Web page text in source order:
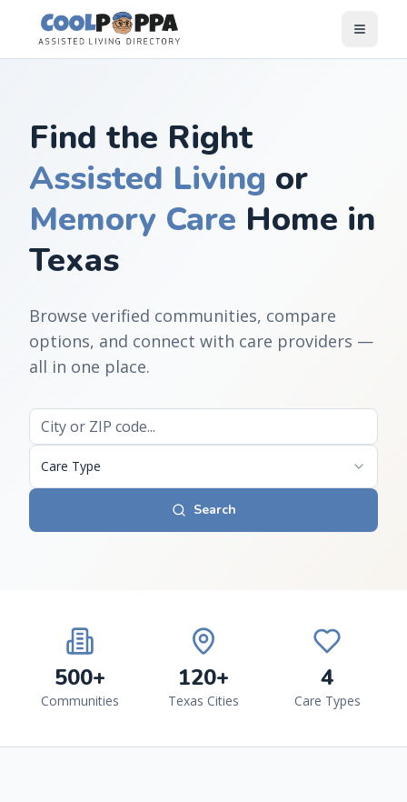
Skip to content
Find the Right
Assisted Living or
Memory Care Home in
Texas
Browse verified communities, compare
options, and connect with care providers —
all in one place.
Care Type
Search
500+
Communities
120+
Texas Cities
4
Care Types